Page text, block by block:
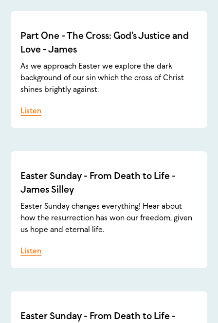
Part One - The Cross: God’s Justice and
Love - James
As we approach Easter we explore the dark
background of our sin which the cross of Christ
shines brightly against.
Listen
Easter Sunday - From Death to Life -
James Silley
Easter Sunday changes everything! Hear about
how the resurrection has won our freedom, given
us hope and eternal life.
Listen
Easter Sunday - From Death to Life -